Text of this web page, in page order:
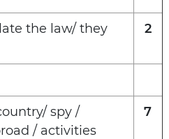
the law/ they
2
spy /
/ activities
7